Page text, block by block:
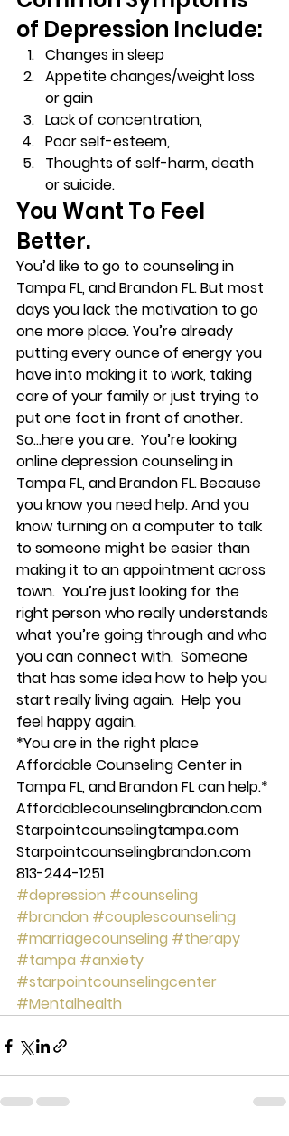
of Depression Include:
Changes in sleep
Appetite changes/weight loss
or gain
Lack of concentration,
Poor self-esteem,
Thoughts of self-harm, death
or suicide.
You Want To Feel
Better.
You’d like to go to counseling in
Tampa FL, and Brandon FL. But most
days you lack the motivation to go
one more place. You’re already
putting every ounce of energy you
have into making it to work, taking
care of your family or just trying to
put one foot in front of another.
So…here you are.  You’re looking
online depression counseling in
Tampa FL, and Brandon FL. Because
you know you need help. And you
know turning on a computer to talk
to someone might be easier than
making it to an appointment across
town.  You’re just looking for the
right person who really understands
what you’re going through and who
you can connect with.  Someone
that has some idea how to help you
start really living again.  Help you
feel happy again.
*You are in the right place
Affordable Counseling Center in
Tampa FL, and Brandon FL can help.*
Affordablecounselingbrandon.com
Starpointcounselingtampa.com
Starpointcounselingbrandon.com
813-244-1251
#depression #counseling
#brandon #couplescounseling
#marriagecounseling #therapy
#tampa #anxiety
#starpointcounselingcenter
#Mentalhealth